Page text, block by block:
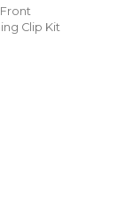
Clip Kit